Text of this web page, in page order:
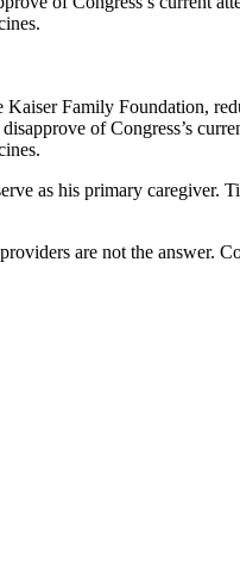
Family Foundation,
of Congress’s
as his primary caregiver.
are not the answer.